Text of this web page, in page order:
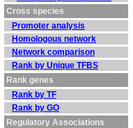
Cross species
Promoter analysis
Homologous network
Network comparison
Rank by Unique TFBS
Rank genes
Rank by TF
Rank by GO
Regulatory Associations